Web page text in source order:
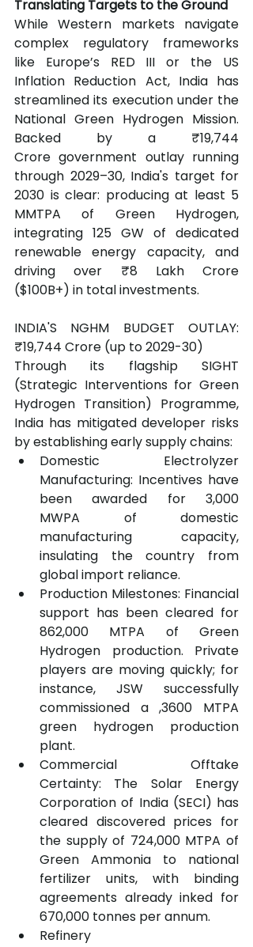
Translating Targets to the Ground
While Western markets navigate
complex regulatory frameworks
like Europe’s RED III or the US
Inflation Reduction Act, India has
streamlined its execution under the
National Green Hydrogen Mission.
Backed by a ₹19,744
Crore government outlay running
through 2029–30, India's target for
2030 is clear: producing at least 5
MMTPA of Green Hydrogen,
integrating 125 GW of dedicated
renewable energy capacity, and
driving over ₹8 Lakh Crore
($100B+) in total investments.
INDIA'S NGHM BUDGET OUTLAY:
₹19,744 Crore (up to 2029-30)
Through its flagship SIGHT
(Strategic Interventions for Green
Hydrogen Transition) Programme,
India has mitigated developer risks
by establishing early supply chains:
Domestic Electrolyzer
Manufacturing: Incentives have
been awarded for 3,000
MWPA of domestic
manufacturing capacity,
insulating the country from
global import reliance.
Production Milestones: Financial
support has been cleared for
862,000 MTPA of Green
Hydrogen production. Private
players are moving quickly; for
instance, JSW successfully
commissioned a ,3600 MTPA
green hydrogen production
plant.
Commercial Offtake
Certainty: The Solar Energy
Corporation of India (SECI) has
cleared discovered prices for
the supply of 724,000 MTPA of
Green Ammonia to national
fertilizer units, with binding
agreements already inked for
670,000 tonnes per annum.
Refinery